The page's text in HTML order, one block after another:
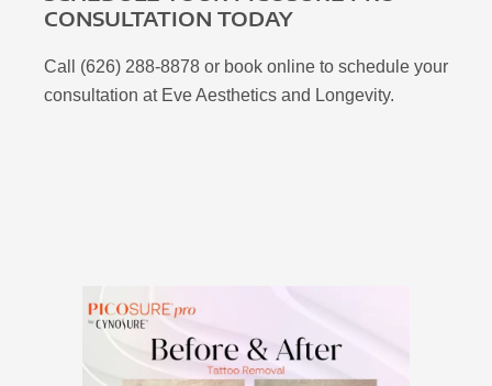
CONSULTATION TODAY
Call (626) 288-8878 or book online to schedule your
consultation at Eve Aesthetics and Longevity.